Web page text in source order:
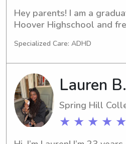
kids well entertained and
Hey parents! I am a
Hoover Highschool and
babysitting since the 8th
board games, watching
playing dolls, and playing
when babysitting!
Specialized Care: ADHD
Lauren B.
Spring Hill
★ ★ ★ ★ ★